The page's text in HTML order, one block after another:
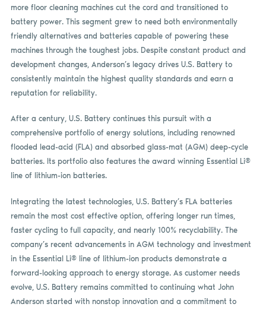
more floor cleaning machines cut the cord and transitioned to
battery power. This segment grew to need both environmentally
friendly alternatives and batteries capable of powering these
machines through the toughest jobs. Despite constant product and
development changes, Anderson’s legacy drives U.S. Battery to
consistently maintain the highest quality standards and earn a
reputation for reliability.
After a century, U.S. Battery continues this pursuit with a
comprehensive portfolio of energy solutions, including renowned
flooded lead-acid (FLA) and absorbed glass-mat (AGM) deep-cycle
batteries. Its portfolio also features the award winning Essential Li®
line of lithium-ion batteries.
Integrating the latest technologies, U.S. Battery’s FLA batteries
remain the most cost effective option, offering longer run times,
faster cycling to full capacity, and nearly 100% recyclability. The
company’s recent advancements in AGM technology and investment
in the Essential Li® line of lithium-ion products demonstrate a
forward-looking approach to energy storage. As customer needs
evolve, U.S. Battery remains committed to continuing what John
Anderson started with nonstop innovation and a commitment to